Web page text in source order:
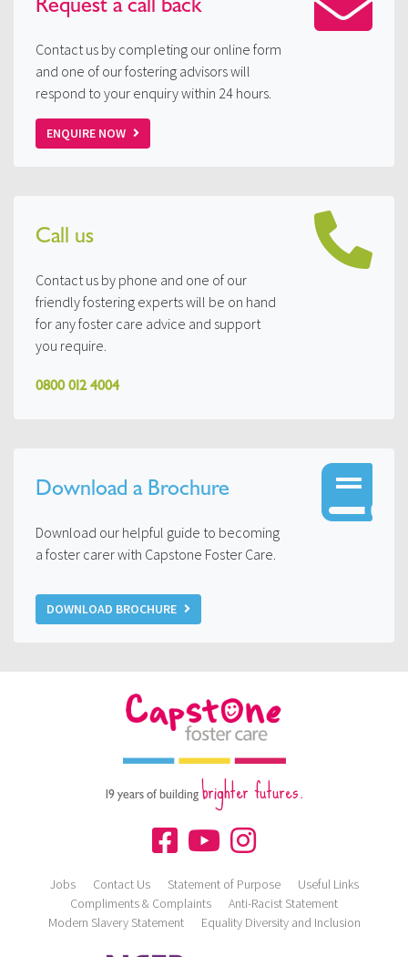
Contact us by completing our online form
and one of our fostering advisors will
respond to your enquiry within 24 hours.
ENQUIRE NOW
Call us
Contact us by phone and one of our
friendly fostering experts will be on hand
for any foster care advice and support
you require.
0800 012 4004
Download a Brochure
Download our helpful guide to becoming
a foster carer with Capstone Foster Care.
DOWNLOAD BROCHURE
19 years of buildingbrighter futures.
Jobs Contact Us Statement of Purpose
Useful Links
Compliments & Complaints
Anti-Racist Statement
Modern Slavery Statement
Equality Diversity and Inclusion